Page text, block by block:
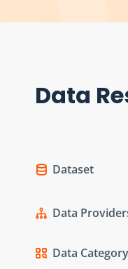
Data
Dataset
Data
Data Category